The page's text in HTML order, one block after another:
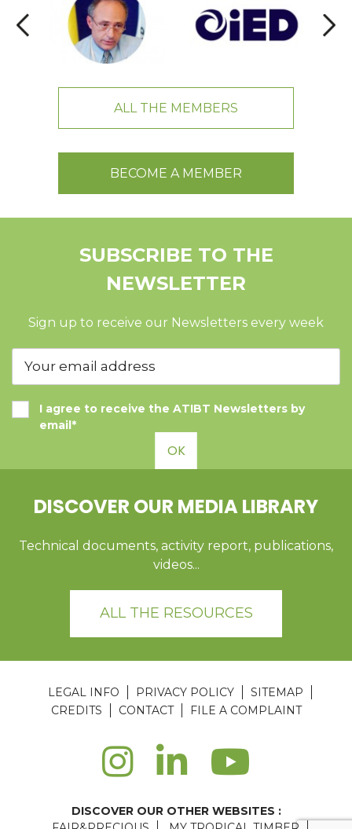
ALL THE MEMBERS
BECOME A MEMBER
SUBSCRIBE TO THE
NEWSLETTER
Sign up to receive our Newsletters every week
I agree to receive the ATIBT Newsletters by
email*
OK
DISCOVER OUR MEDIA LIBRARY
Technical documents, activity report, publications,
videos...
ALL THE RESOURCES
LEGAL INFO PRIVACY POLICY
SITEMAP
CREDITS
CONTACT FILE A COMPLAINT
DISCOVER OUR OTHER WEBSITES :